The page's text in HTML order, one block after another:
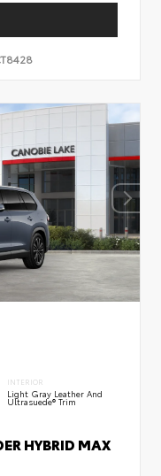
INTERIOR
Light Gray Leather And
Ultrasuede® Trim
HYBRID MAX